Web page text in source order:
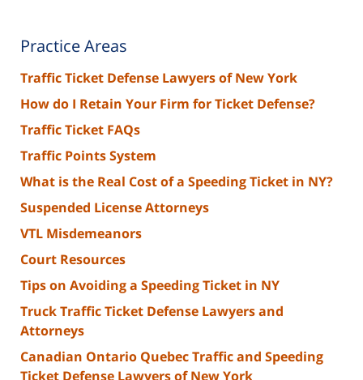
Practice Areas
Traffic Ticket Defense Lawyers of New York
How do I Retain Your Firm for Ticket Defense?
Traffic Ticket FAQs
Traffic Points System
What is the Real Cost of a Speeding Ticket in NY?
Suspended License Attorneys
VTL Misdemeanors
Court Resources
Tips on Avoiding a Speeding Ticket in NY
Truck Traffic Ticket Defense Lawyers and
Attorneys
Canadian Ontario Quebec Traffic and Speeding
Ticket Defense Lawyers of New York